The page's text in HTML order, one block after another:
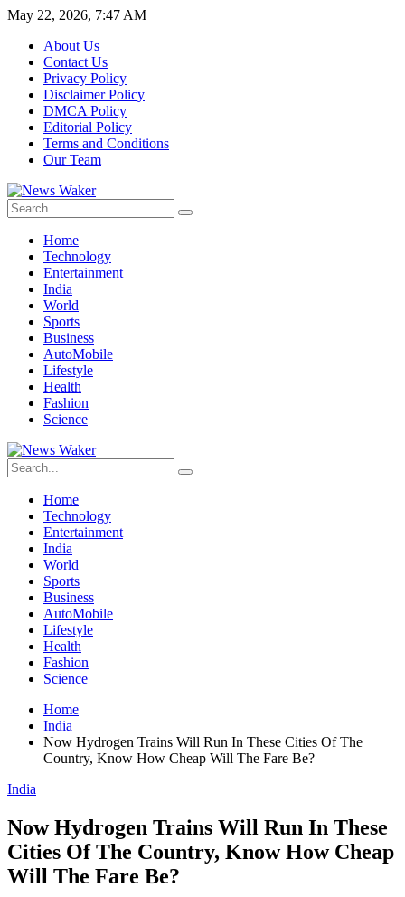
May 22, 2026, 7:47 AM
About Us
Contact Us
Privacy Policy
Disclaimer Policy
DMCA Policy
Editorial Policy
Terms and Conditions
Our Team
Home
Technology
Entertainment
India
World
Sports
Business
AutoMobile
Lifestyle
Health
Fashion
Science
Home
Technology
Entertainment
India
World
Sports
Business
AutoMobile
Lifestyle
Health
Fashion
Science
Home
India
Now Hydrogen Trains Will Run In These Cities Of The
Country, Know How Cheap Will The Fare Be?
India
Now Hydrogen Trains Will Run In These
Cities Of The Country, Know How Cheap
Will The Fare Be?